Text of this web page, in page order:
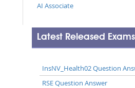
AI Associate
Latest Released Exams
InsNV_Health02 Question
RSE Question Answer